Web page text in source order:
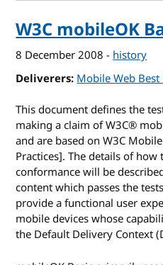
W3C mobileOK
8 December 2008 - history
Deliverers Mobile Web
This document defines the
making a claim of W3C®
and are based on W3C
Practices]. The details of
conformance will be
content which passes the
provide a functional user
mobile devices whose
the Default Delivery Context